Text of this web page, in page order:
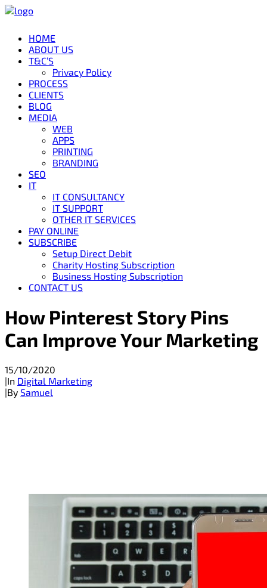
HOME
ABOUT US
T&C’S
Privacy Policy
PROCESS
CLIENTS
BLOG
MEDIA
WEB
APPS
PRINTING
BRANDING
SEO
IT
IT CONSULTANCY
IT SUPPORT
OTHER IT SERVICES
PAY ONLINE
SUBSCRIBE
Setup Direct Debit
Charity Hosting Subscription
Business Hosting Subscription
CONTACT US
How Pinterest Story Pins
Can Improve Your Marketing
15/10/2020
|In Digital Marketing
|By Samuel